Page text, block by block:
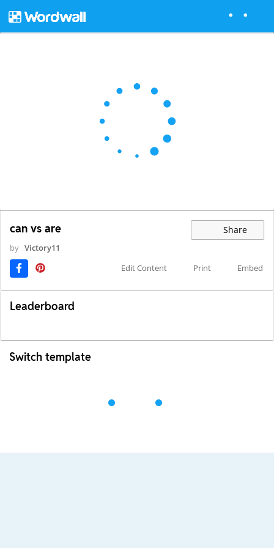
can vs are Share
by Victory11
Edit Content
Print Embed
Leaderboard
Switch template